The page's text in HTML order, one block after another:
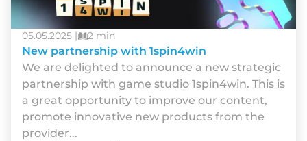
05.05.2025 | 2 min
New partnership with 1spin4win
We are delighted to announce a new strategic
partnership with game studio 1spin4win. This is
a great opportunity to improve our content,
promote innovative new products from the
provider...